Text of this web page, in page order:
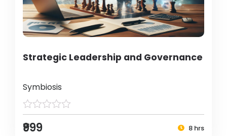
Strategic Leadership and Governance
Symbiosis
₹999 8 hrs